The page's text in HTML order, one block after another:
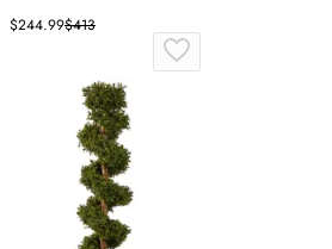
$244.99$413